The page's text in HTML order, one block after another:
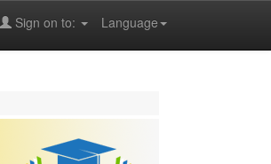
Language
Sign on to: